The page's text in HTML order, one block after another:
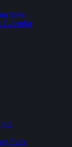
Sites
Calendar
Sites